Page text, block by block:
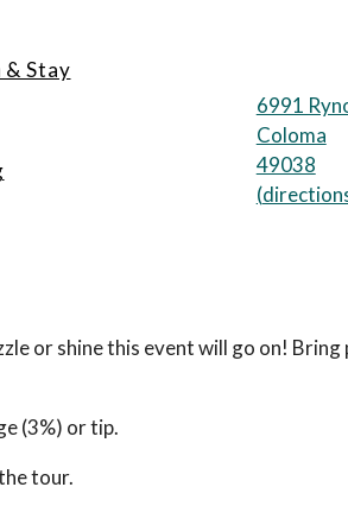
& Stay
6991
Coloma
49038
(
or shine this event will go on!
(3%) or tip.
tour.